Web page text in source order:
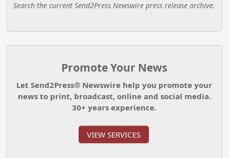
Search the current Send2Press Newswire press release archive.
Promote Your News
Let Send2Press® Newswire help you promote your
news to print, broadcast, online and social media.
30+ years experience.
VIEW SERVICES